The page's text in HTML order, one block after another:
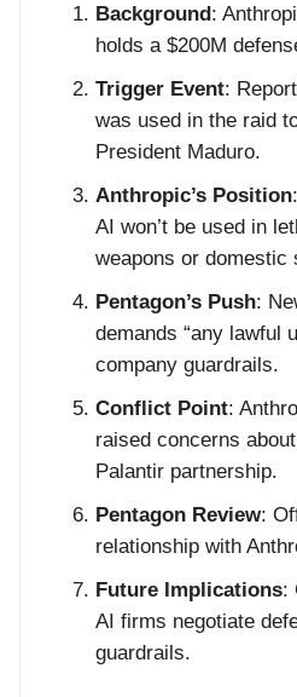
Background:
holds a $200M
Trigger Event:
was used in the raid
President Maduro.
Anthropic’s Position
AI won’t be used in
weapons or domestic
Pentagon’s Push:
demands “any lawful
company guardrails.
Conflict Point:
raised concerns
Palantir partnership.
Pentagon Review:
relationship with
Future Implications:
AI firms negotiate
guardrails.